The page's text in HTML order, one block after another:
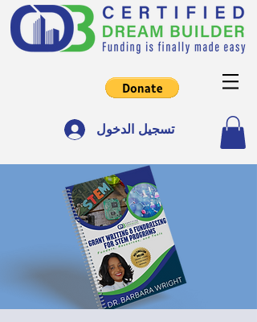
تسجيل الدخول